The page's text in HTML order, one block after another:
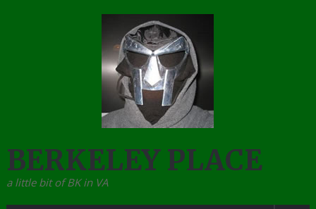
BERKELEY PLACE
a little bit of BK in VA